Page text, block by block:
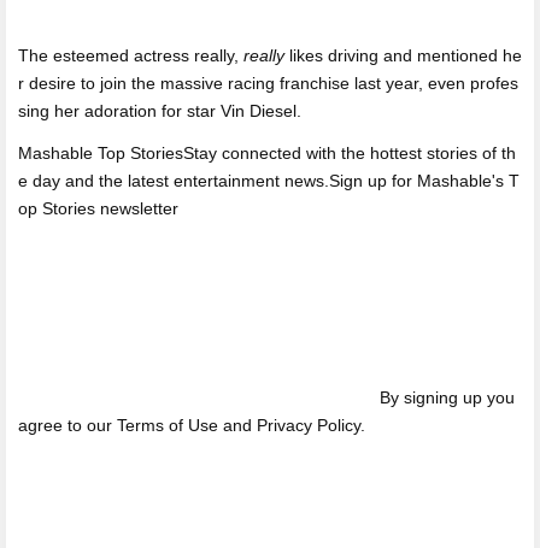
The esteemed actress really, reallylikes driving and mentioned he
r desire to join the massive racing franchise last year, even profes
sing her adoration for star Vin Diesel.
Mashable Top StoriesStay connected with the hottest stories of th
e day and the latest entertainment news.Sign up for Mashable's T
op Stories newsletter
By signing up you
agree to our Terms of Use and Privacy Policy.